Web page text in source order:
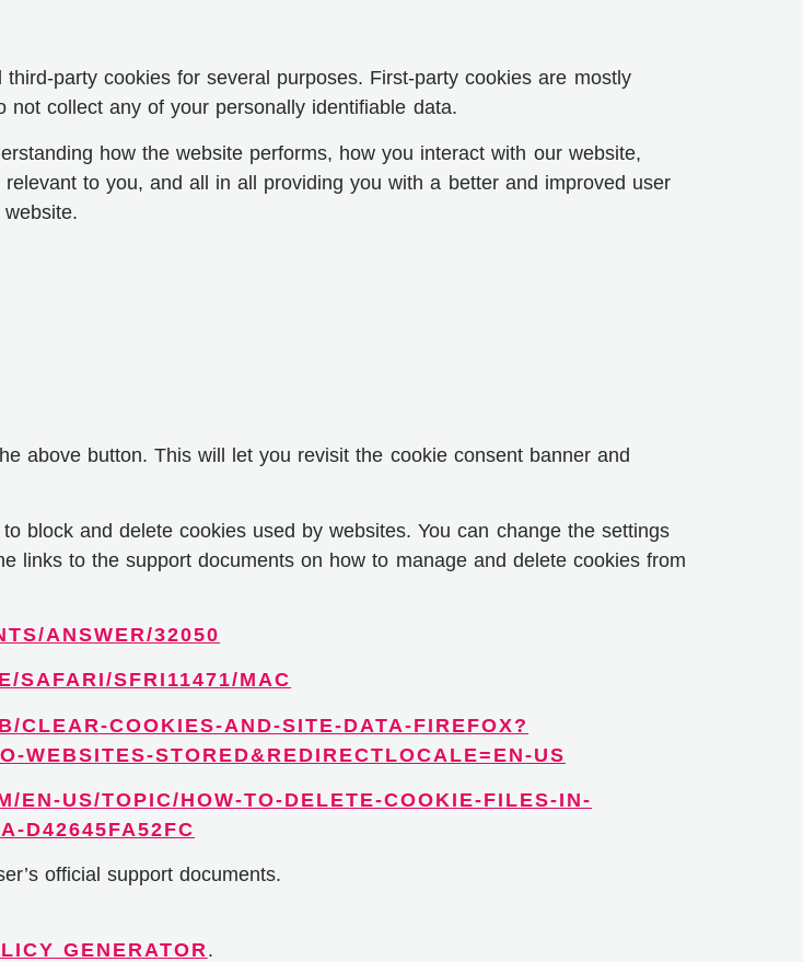
party cookies for several purposes. First-party cookies are mostly
collect any of your personally identifiable data.
how the website performs, how you interact with our website,
to you, and all in all providing you with a better and improved user
above button. This will let you revisit the cookie consent banner and
block and delete cookies used by websites. You can change the settings
links to the support documents on how to manage and delete cookies from
ANSWER/32050
SAFARI/SFRI11471/MAC
CLEAR-COOKIES-AND-SITE-DATA-FIREFOX?
WEBSITES-STORED&REDIRECTLOCALE=EN-US
EN-US/TOPIC/HOW-TO-DELETE-COOKIE-FILES-IN-
D42645FA52FC
official support documents.
GENERATOR.